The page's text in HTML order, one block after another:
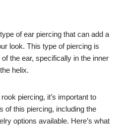
of ear piercing that can add a
look. This type of piercing is
the ear, specifically in the inner
helix.
piercing, it’s important to
of this piercing, including the
options available. Here’s what